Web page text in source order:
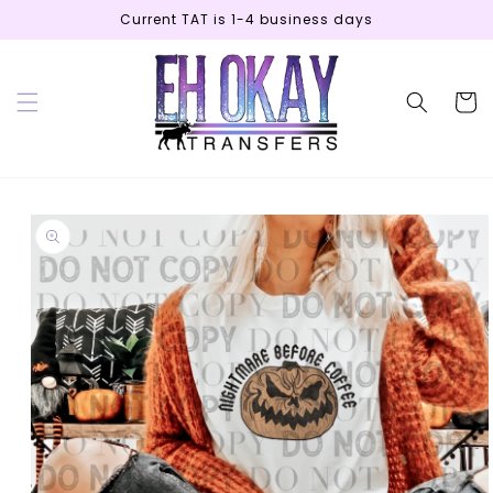
content
Current TAT is 1-4 business days
Cart
Skip to
product
information